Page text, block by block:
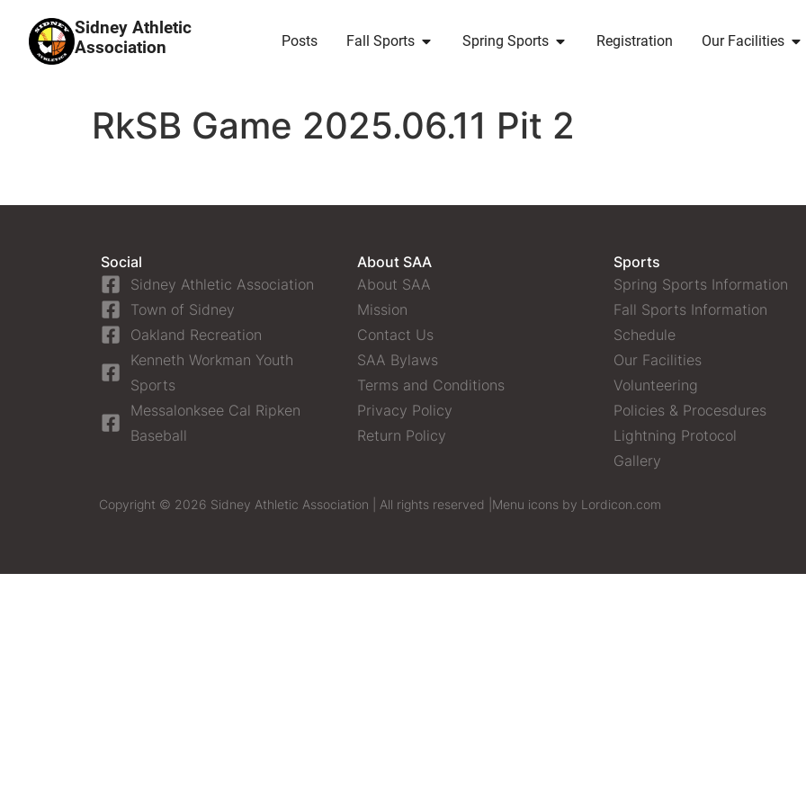
Sidney Athletic
Association
Posts Fall Sports Spring Sports Registration Our Facilities
RkSB Game 2025.06.11 Pit 2
Social
Sidney Athletic Association
Town of Sidney
Oakland Recreation
Kenneth Workman Youth
Sports
Messalonksee Cal Ripken
Baseball
About SAA
About SAA
Mission
Contact Us
SAA Bylaws
Terms and Conditions
Privacy Policy
Return Policy
Sports
Spring Sports Information
Fall Sports Information
Schedule
Our Facilities
Volunteering
Policies & Procesdures
Lightning Protocol
Gallery
Copyright © 2026 Sidney Athletic Association | All rights reserved | Menu icons by Lordicon.com